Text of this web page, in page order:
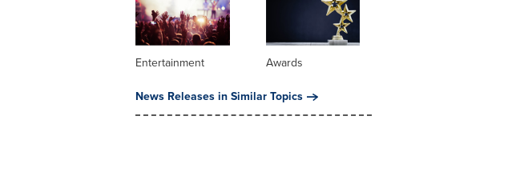
Entertainment
Awards
News Releases in Similar Topics